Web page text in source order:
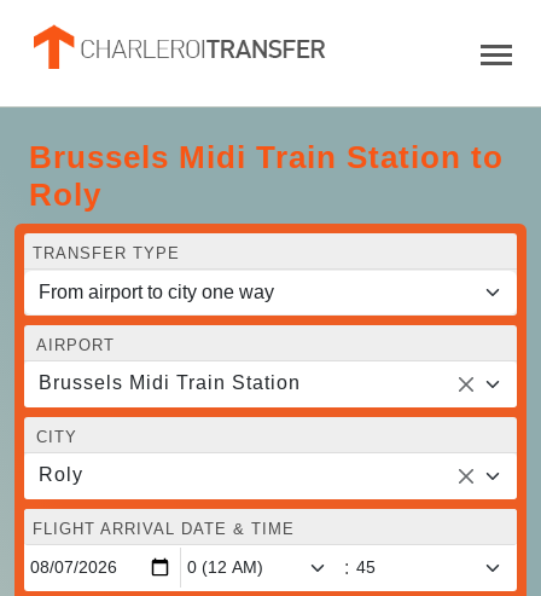
Brussels Midi Train Station to
Roly
TRANSFER TYPE
AIRPORT
Brussels Midi Train Station
CITY
Roly
FLIGHT ARRIVAL DATE & TIME
: